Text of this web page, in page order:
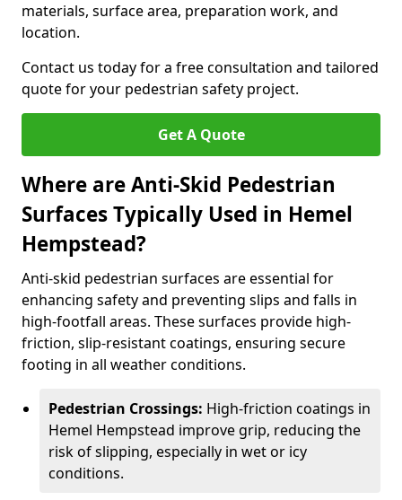
materials, surface area, preparation work, and
location.
Contact us today for a free consultation and tailored
quote for your pedestrian safety project.
Get A Quote
Where are Anti-Skid Pedestrian
Surfaces Typically Used in Hemel
Hempstead?
Anti-skid pedestrian surfaces are essential for
enhancing safety and preventing slips and falls in
high-footfall areas. These surfaces provide high-
friction, slip-resistant coatings, ensuring secure
footing in all weather conditions.
Pedestrian Crossings: High-friction coatings in
Hemel Hempstead improve grip, reducing the
risk of slipping, especially in wet or icy
conditions.